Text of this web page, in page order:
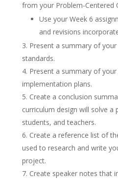
from your Problem-Centered
Use your Week 6
and revisions
Present a summary of
standards.
Present a summary of
implementation plans.
Create a conclusion
curriculum design will solve
students, and teachers.
Create a reference list of
used to research and write
project.
Create speaker notes that